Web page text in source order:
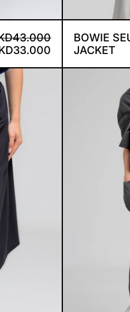
PRICE
SALE PRICE
BOWIE
JACKET
SKIRT